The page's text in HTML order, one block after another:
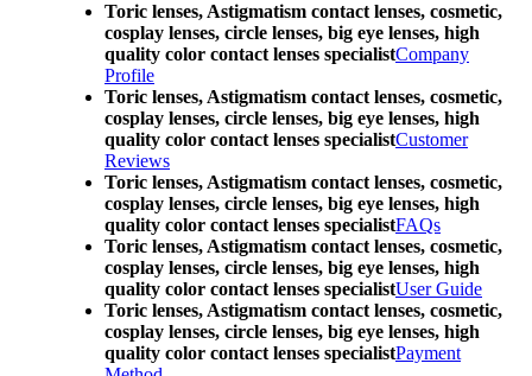
Toric lenses, Astigmatism contact lenses, cosmetic,
cosplay lenses, circle lenses, big eye lenses, high
quality color contact lenses specialistCompany
Profile
Toric lenses, Astigmatism contact lenses, cosmetic,
cosplay lenses, circle lenses, big eye lenses, high
quality color contact lenses specialistCustomer
Reviews
Toric lenses, Astigmatism contact lenses, cosmetic,
cosplay lenses, circle lenses, big eye lenses, high
quality color contact lenses specialistFAQs
Toric lenses, Astigmatism contact lenses, cosmetic,
cosplay lenses, circle lenses, big eye lenses, high
quality color contact lenses specialistUser Guide
Toric lenses, Astigmatism contact lenses, cosmetic,
cosplay lenses, circle lenses, big eye lenses, high
quality color contact lenses specialistPayment